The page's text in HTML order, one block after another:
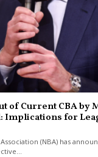
of Current CBA by
Implications for
(NBA) has